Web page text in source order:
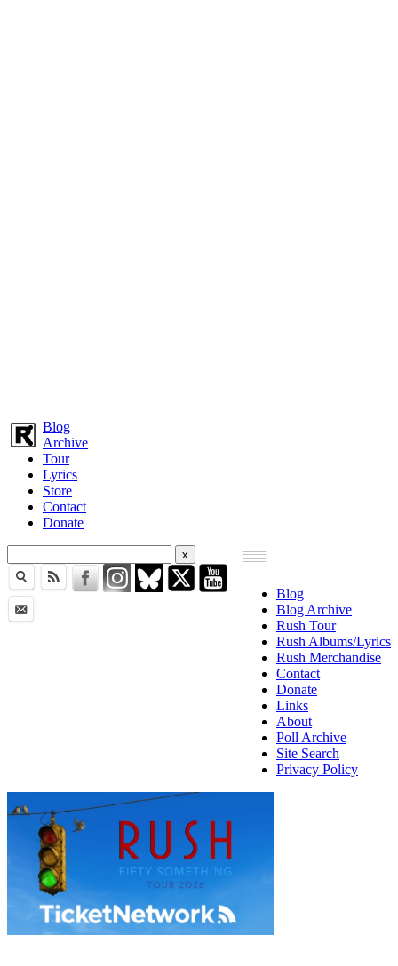
Blog
Archive
Tour
Lyrics
Store
Contact
Donate
Blog
Blog Archive
Rush Tour
Rush Albums/Lyrics
Rush Merchandise
Contact
Donate
Links
About
Poll Archive
Site Search
Privacy Policy